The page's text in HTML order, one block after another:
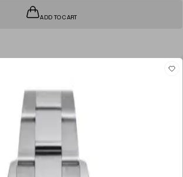
ADD TO CART